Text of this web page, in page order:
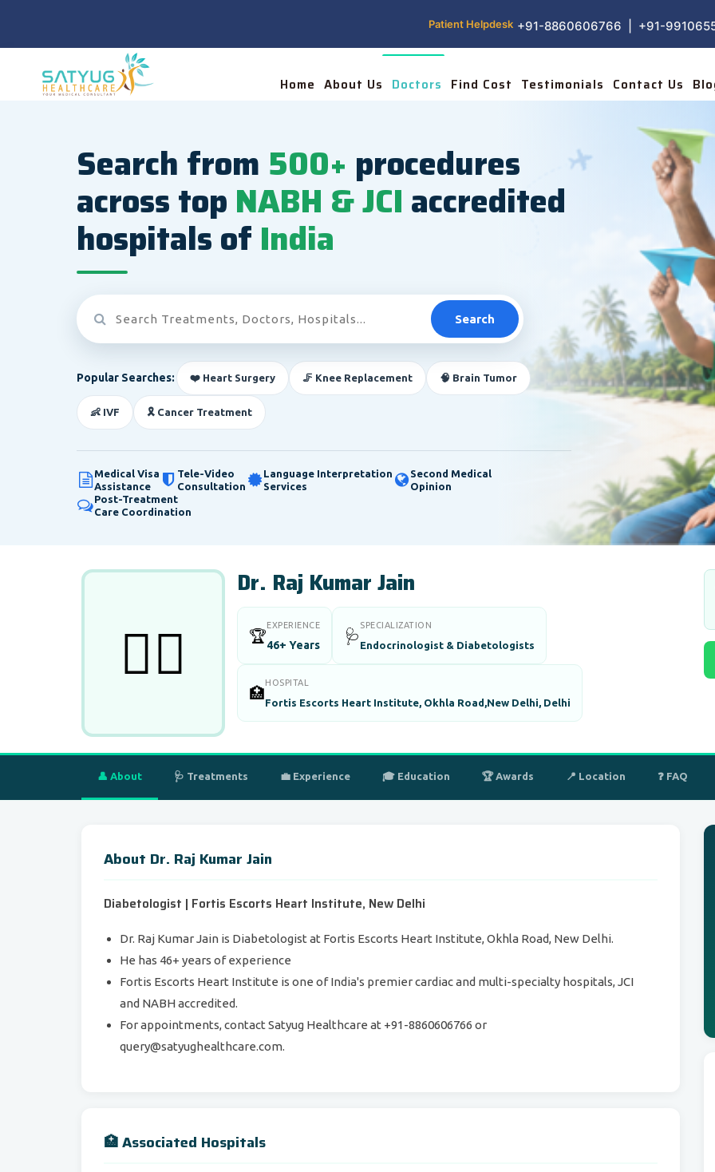
Patient Helpdesk +91-8860606766 | +91-
Home About Us Doctors Find Cost Testimonials Contact Us
Search from 500+ procedures
across top NABH & JCI accredited
hospitals of India
Search
Popular Searches: ❤️ Heart Surgery 🦵 Knee Replacement 🧠 Brain Tumor
👶 IVF 🎗️ Cancer Treatment
Medical Visa
Assistance
Tele-Video
Consultation
Language Interpretation
Services
Second Medical
Opinion
Post-Treatment
Care Coordination
👨‍⚕️
Dr. Raj Kumar Jain
🏆
EXPERIENCE
46+ Years
🩺
SPECIALIZATION
Endocrinologist & Diabetologists
🏥
HOSPITAL
Fortis Escorts Heart Institute, Okhla Road,New Delhi, Delhi
👤 About 🩺 Treatments 💼 Experience 🎓 Education 🏆 Awards 📍 Location ❓ FAQ
About Dr. Raj Kumar Jain
Diabetologist | Fortis Escorts Heart Institute, New Delhi
Dr. Raj Kumar Jain is Diabetologist at Fortis Escorts Heart Institute, Okhla Road, New Delhi.
He has 46+ years of experience
Fortis Escorts Heart Institute is one of India's premier cardiac and multi-specialty hospitals, JCI
and NABH accredited.
For appointments, contact Satyug Healthcare at +91-8860606766 or
query@satyughealthcare.com.
🏥 Associated Hospitals